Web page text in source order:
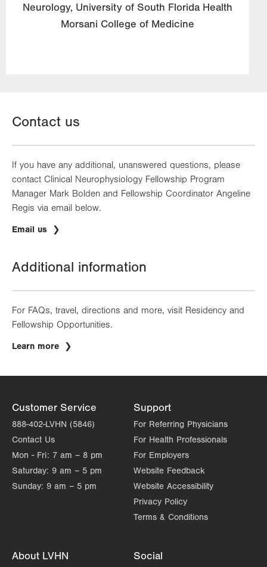
Neurology, University of South Florida Health
Morsani College of Medicine
Contact us
If you have any additional, unanswered questions, please
contact Clinical Neurophysiology Fellowship Program
Manager Mark Bolden and Fellowship Coordinator Angeline
Regis via email below.
Email us
Additional information
For FAQs, travel, directions and more, visit Residency and
Fellowship Opportunities.
Learn more
Customer Service
888-402-LVHN (5846)
Contact Us
Mon - Fri: 7 am – 8 pm
Saturday: 9 am – 5 pm
Sunday: 9 am – 5 pm
Support
For Referring Physicians
For Health Professionals
For Employers
Website Feedback
Website Accessibility
Privacy Policy
Terms & Conditions
About LVHN Social